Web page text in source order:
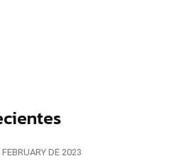
FEBRUARY DE 2023